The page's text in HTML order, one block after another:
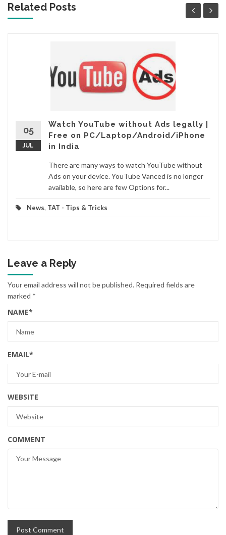
Related Posts
05
JUL
Watch YouTube without Ads legally |
Free on PC/Laptop/Android/iPhone
in India
There are many ways to watch YouTube without
Ads on your device. YouTube Vanced is no longer
available, so here are few Options for...
News, TAT - Tips & Tricks
Leave a Reply
Your email address will not be published. Required fields are
marked *
NAME*
EMAIL*
WEBSITE
COMMENT